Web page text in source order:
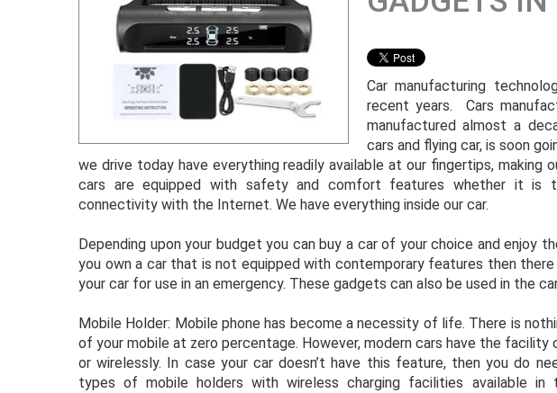
Car manufacturing
recent years. Cars
manufactured almost a
cars and flying car, is soon
we drive today have everything readily available at our fingertips, making
cars are equipped with safety and comfort features whether it is
connectivity with the Internet. We have everything inside our car.
Depending upon your budget you can buy a car of your choice and enjoy
you own a car that is not equipped with contemporary features then
your car for use in an emergency. These gadgets can also be used in the
Mobile Holder: Mobile phone has become a necessity of life. There is
of your mobile at zero percentage. However, modern cars have the
or wirelessly. In case your car doesn’t have this feature, then you do
types of mobile holders with wireless charging facilities available